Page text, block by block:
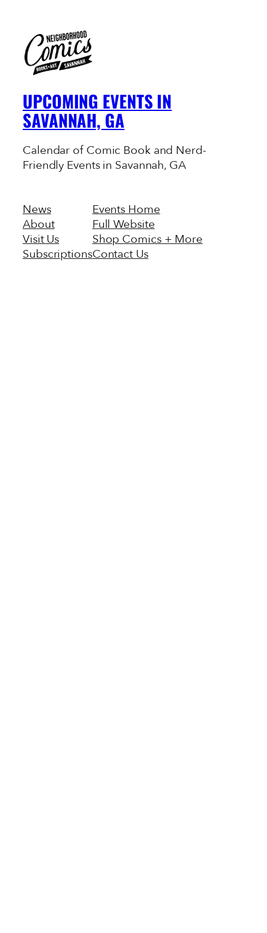
UPCOMING EVENTS IN
SAVANNAH, GA
Calendar of Comic Book and Nerd-
Friendly Events in Savannah, GA
News
About
Visit Us
Subscriptions
Events Home
Full Website
Shop Comics + More
Contact Us